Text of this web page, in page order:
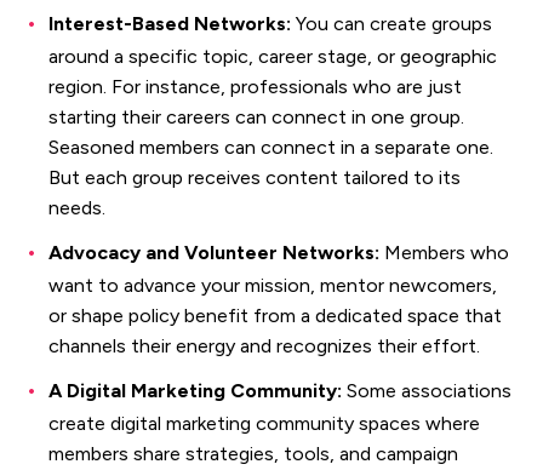
Interest-Based Networks: You can create groups
around a specific topic, career stage, or geographic
region. For instance, professionals who are just
starting their careers can connect in one group.
Seasoned members can connect in a separate one.
But each group receives content tailored to its
needs.
Advocacy and Volunteer Networks: Members who
want to advance your mission, mentor newcomers,
or shape policy benefit from a dedicated space that
channels their energy and recognizes their effort.
A Digital Marketing Community: Some associations
create digital marketing community spaces where
members share strategies, tools, and campaign